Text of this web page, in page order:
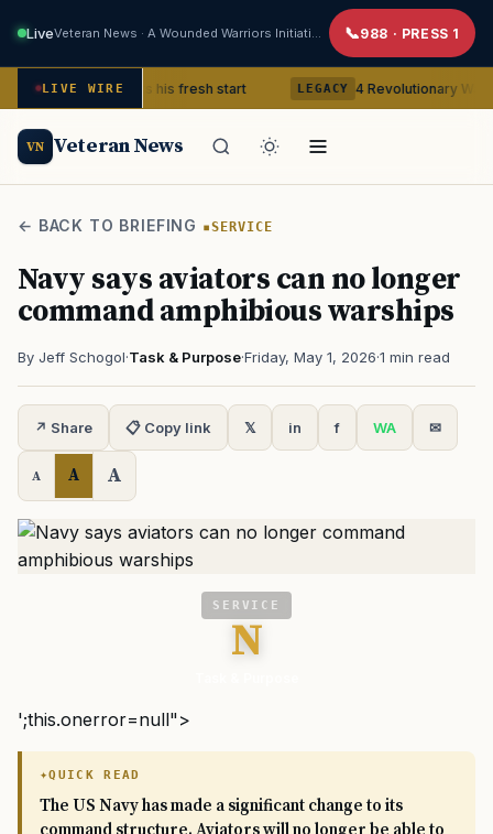
Live 988 · PRESS 1
LIVE WIRE
gets his fresh start LEGACY 4 Revolutionary War ghosts
VN Veteran News
← BACK TO BRIEFING SERVICE
Navy says aviators can no longer
command amphibious warships
By Jeff Schogol·Task & Purpose·Friday, May 1, 2026·1 min read
↗ Share 📋 Copy link 𝕏 in f WA ✉
A A A
SERVICE
N
';this.onerror=null">
QUICK READ
The US Navy has made a significant change to its